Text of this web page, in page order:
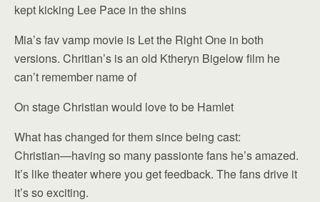
kept kicking Lee Pace in the shins
Mia’s fav vamp movie is Let the Right One in both
versions. Chritian’s is an old Ktheryn Bigelow film he
can’t remember name of
On stage Christian would love to be Hamlet
What has changed for them since being cast:
Christian—having so many passionte fans he’s amazed.
It’s like theater where you get feedback. The fans drive it
it’s so exciting.